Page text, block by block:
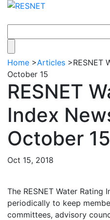
Home >Articles >RESNET
October 15
RESNET
Index
October 15
Oct 15, 2018
The RESNET Water Rating
periodically to keep
committees, advisory